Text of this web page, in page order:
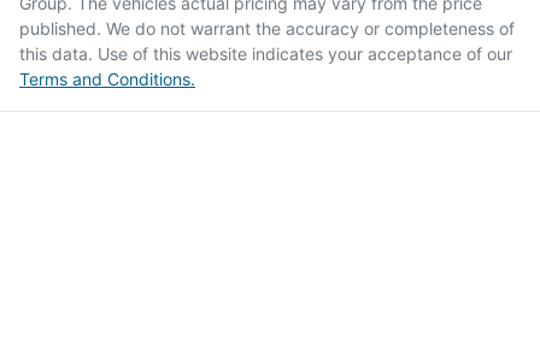
published. We do not warrant the accuracy or completeness of
this data. Use of this website indicates your acceptance of our
Terms and Conditions.